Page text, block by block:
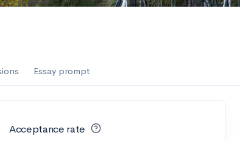
Essay prompt
Acceptance rate